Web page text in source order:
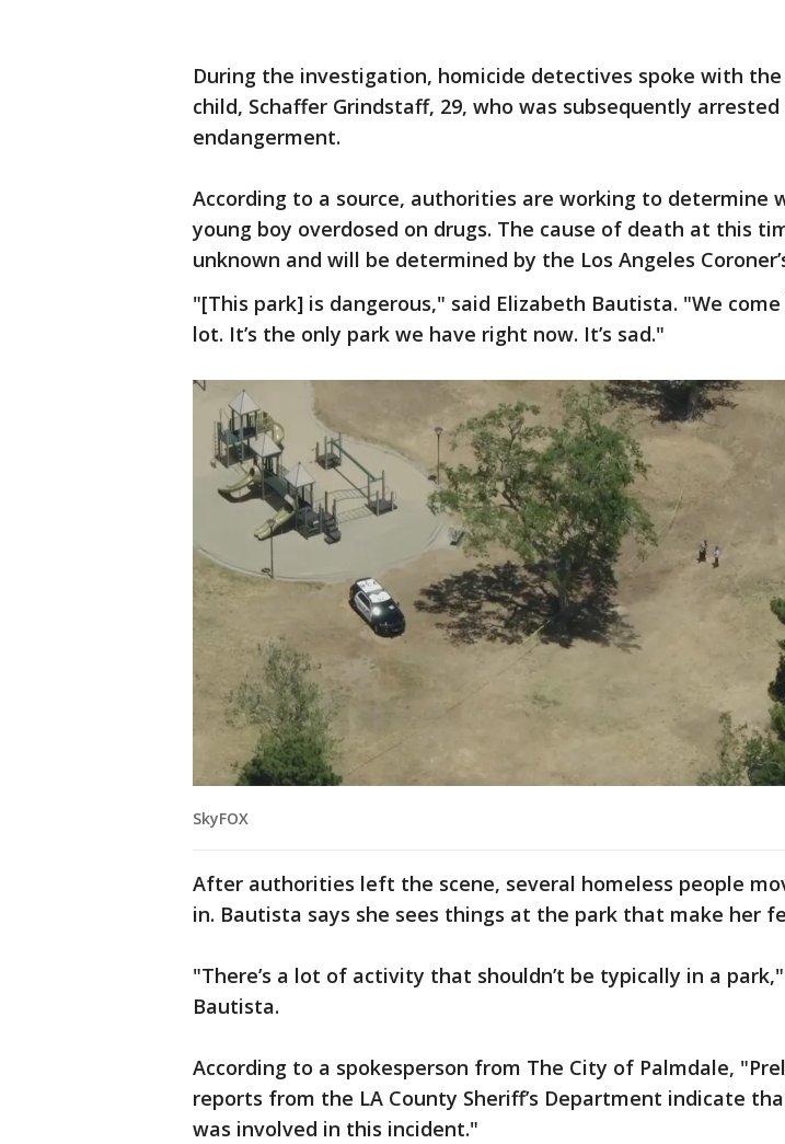
During the investigation, homicide detectives spoke with
child, Schaffer Grindstaff, 29, who was subsequently
endangerment.
According to a source, authorities are working to determine
young boy overdosed on drugs. The cause of death at this
unknown and will be determined by the Los Angeles
"[This park] is dangerous," said Elizabeth Bautista. "We
lot. It’s the only park we have right now. It’s sad."
SkyFOX
After authorities left the scene, several homeless people
in. Bautista says she sees things at the park that make her
"There’s a lot of activity that shouldn’t be typically in a
Bautista.
According to a spokesperson from The City of Palmdale,
reports from the LA County Sheriff’s Department indicate
was involved in this incident."